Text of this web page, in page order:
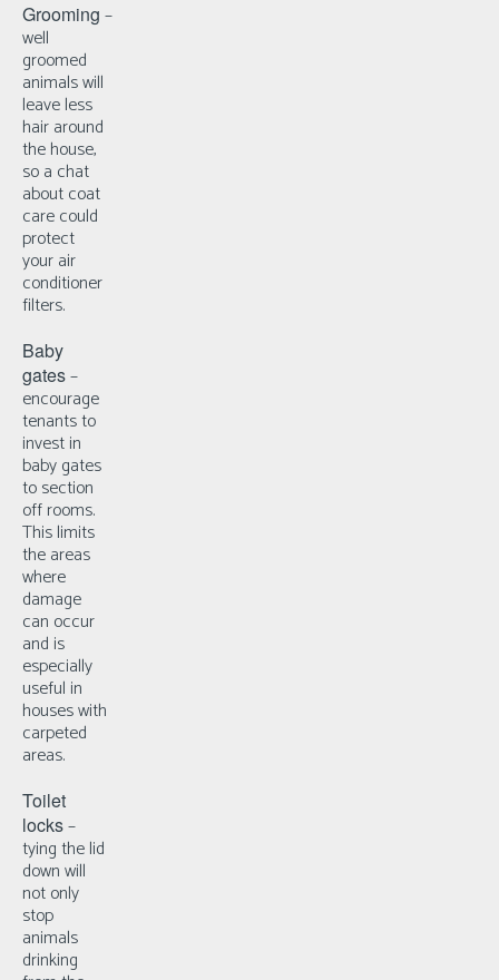
Grooming –
well
groomed
animals will
leave less
hair around
the house,
so a chat
about coat
care could
protect
your air
conditioner
filters.
Baby
gates–
encourage
tenants to
invest in
baby gates
to section
off rooms.
This limits
the areas
where
damage
can occur
and is
especially
useful in
houses with
carpeted
areas.
Toilet
locks–
tying the lid
down will
not only
stop
animals
drinking